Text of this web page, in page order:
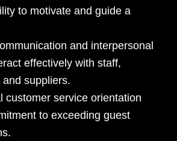
to motivate and guide a
and interpersonal
effectively with staff,
suppliers.
customer service orientation
to exceeding guest